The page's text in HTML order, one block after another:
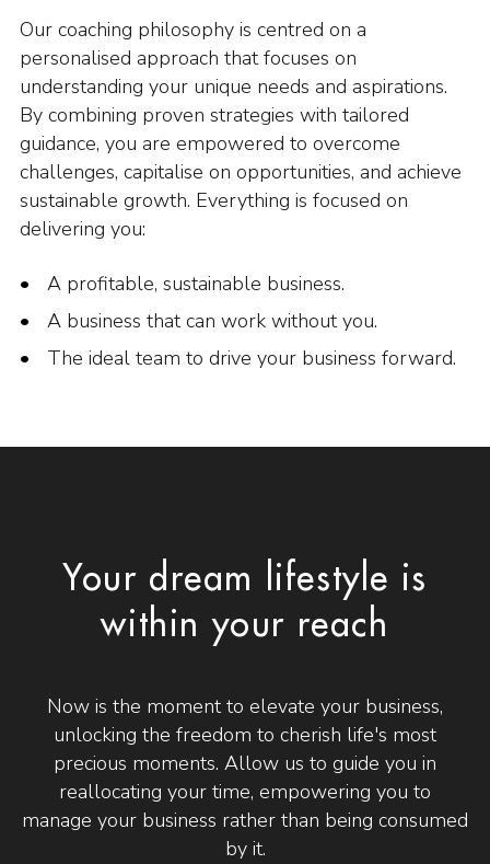
Our coaching philosophy is centred on a
personalised approach that focuses on
understanding your unique needs and aspirations.
By combining proven strategies with tailored
guidance, you are empowered to overcome
challenges, capitalise on opportunities, and achieve
sustainable growth. Everything is focused on
delivering you:
A profitable, sustainable business.
A business that can work without you.
The ideal team to drive your business forward.
Your dream lifestyle is
within your reach
Now is the moment to elevate your business,
unlocking the freedom to cherish life's most
precious moments. Allow us to guide you in
reallocating your time, empowering you to
manage your business rather than being consumed
by it.